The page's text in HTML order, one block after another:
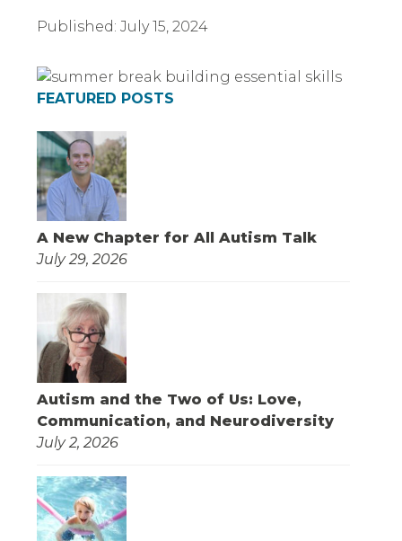
Published: July 15, 2024
FEATURED POSTS
A New Chapter for All Autism Talk
July 29, 2026
Autism and the Two of Us: Love,
Communication, and Neurodiversity
July 2, 2026